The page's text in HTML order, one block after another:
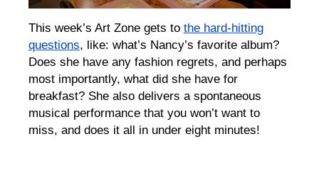
This week’s Art Zone gets to the hard-hitting
questions, like: what’s Nancy’s favorite album?
Does she have any fashion regrets, and perhaps
most importantly, what did she have for
breakfast? She also delivers a spontaneous
musical performance that you won’t want to
miss, and does it all in under eight minutes!